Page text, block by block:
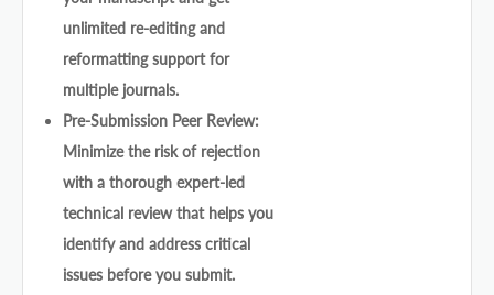
unlimited re-editing and
reformatting support for
multiple journals.
Pre-Submission Peer Review:
Minimize the risk of rejection
with a thorough expert-led
technical review that helps you
identify and address critical
issues before you submit.